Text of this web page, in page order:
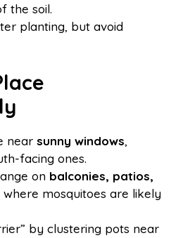
the soil.
planting, but avoid
near sunny windows,
facing ones.
on balconies, patios,
where mosquitoes are likely
by clustering pots near